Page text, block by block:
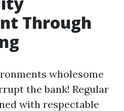
Through
wholesome
the bank! Regular
with respectable